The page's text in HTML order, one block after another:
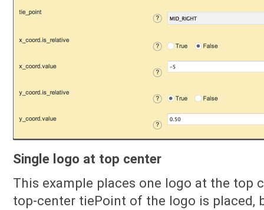
Single logo at top center
This example places one logo at the top
top-center tiePoint of the logo is placed,